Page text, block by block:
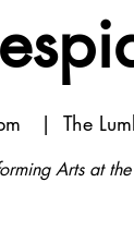
  |
The
Arts at